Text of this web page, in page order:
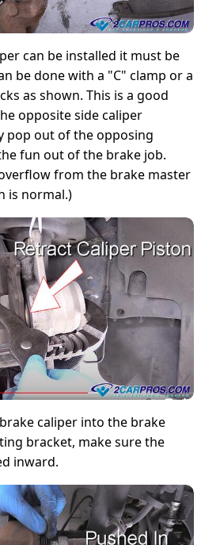
can be installed it must be
be done with a "C" clamp or a
as shown. This is a good
opposite side caliper
pop out of the opposing
fun out of the brake job.
from the brake master
is normal.)
caliper into the brake
bracket, make sure the
inward.